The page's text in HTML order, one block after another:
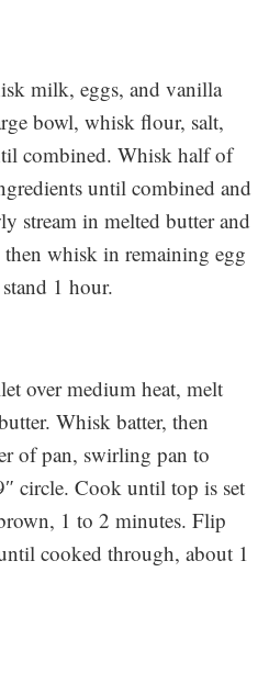
milk, eggs, and vanilla
bowl, whisk flour, salt,
combined. Whisk half of
until combined and
stream in melted butter and
whisk in remaining egg
1 hour.
over medium heat, melt
Whisk batter, then
of pan, swirling pan to
circle. Cook until top is set
1 to 2 minutes. Flip
cooked through, about 1